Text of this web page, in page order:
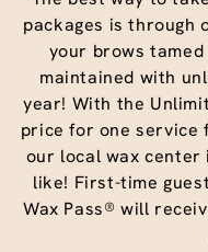
packages is through
your brows
maintained with
year! With the
price for one service
our local wax center
like! First-time
Wax Pass® will